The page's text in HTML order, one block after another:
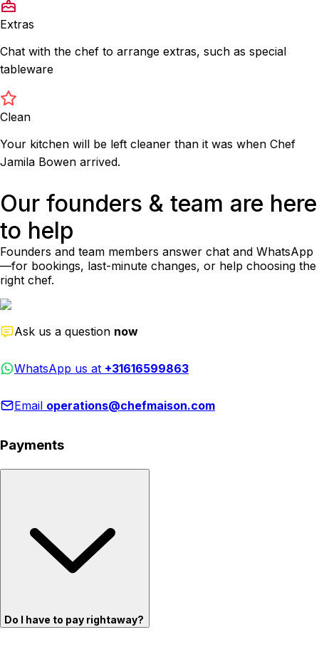
Extras
Chat with the chef to arrange extras, such as special
tableware
Clean
Your kitchen will be left cleaner than it was when Chef
Jamila Bowen arrived.
Our founders & team are here
to help
Founders and team members answer chat and WhatsApp
—for bookings, last-minute changes, or help choosing the
right chef.
Ask us a question now
WhatsApp us at +31616599863
Email operations@chefmaison.com
Payments
Do I have to pay rightaway?